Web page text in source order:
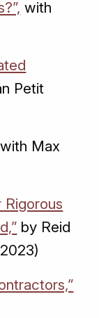
with
Petit
with Max
Rigorous
by Reid